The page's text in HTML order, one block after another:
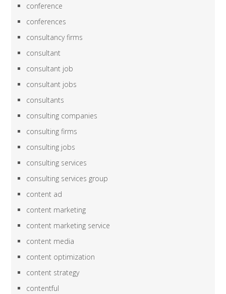
conference
conferences
consultancy firms
consultant
consultant job
consultant jobs
consultants
consulting companies
consulting firms
consulting jobs
consulting services
consulting services group
content ad
content marketing
content marketing service
content media
content optimization
content strategy
contentful